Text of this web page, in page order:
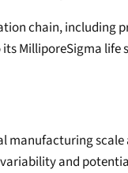
chain,
MilliporeSigma
manufacturing
and